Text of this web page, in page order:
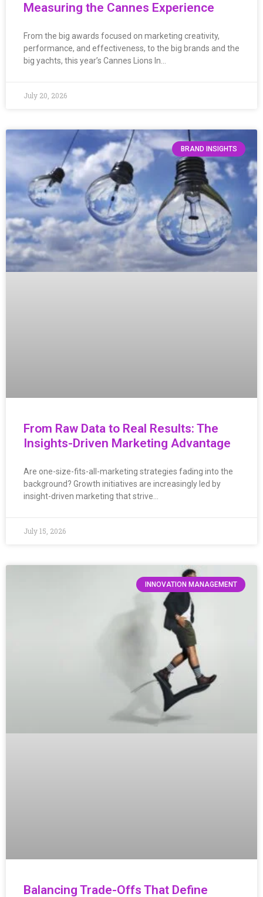
Measuring the Cannes Experience
From the big awards focused on marketing creativity,
performance, and effectiveness, to the big brands and the
big yachts, this year’s Cannes Lions In…
July 20, 2026
BRAND INSIGHTS
From Raw Data to Real Results: The
Insights-Driven Marketing Advantage
Are one-size-fits-all-marketing strategies fading into the
background? Growth initiatives are increasingly led by
insight-driven marketing that strive…
July 15, 2026
INNOVATION MANAGEMENT
Balancing Trade-Offs That Define